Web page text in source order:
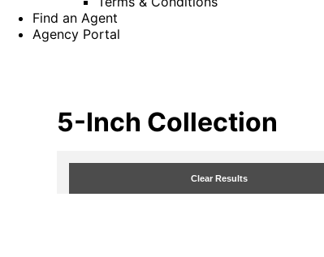
Find an Agent
Agency Portal
5-Inch Collection
Clear Results